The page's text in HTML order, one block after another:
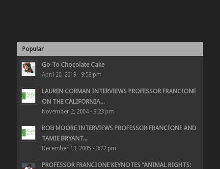
Popular
Go-To Chocolate Cake
April 20, 2019 - 9:58 pm
LAUREN CORMAN INTERVIEWS PROFESSOR FRANCIONE
ON THE CALIFORNIA...
November 2, 2004 - 3:23 pm
ROB MOORE INTERVIEWS PROFESSOR FRANCIONE AND
TAMIE BRYANT...
December 13, 2005 - 3:22 pm
PROFESSOR FRANCIONE KEYNOTES “ANIMAL RIGHTS: